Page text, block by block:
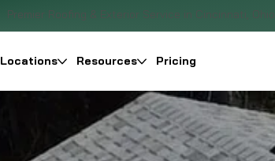
Premier Roofing & Exterior Service in Cincinnati, Ohio
Locations Resources Pricing